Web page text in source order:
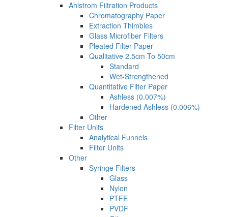
Ahlstrom Filtration Products
Chromatography Paper
Extraction Thimbles
Glass Microfiber Filters
Pleated Filter Paper
Qualitative 2.5cm To 50cm
Standard
Wet-Strengthened
Quantitative Filter Paper
Ashless (0.007%)
Hardened Ashless (0.006%)
Other
Filter Units
Analytical Funnels
Filter Units
Other
Syringe Filters
Glass
Nylon
PTFE
PVDF